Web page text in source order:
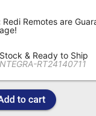
Redi Remotes are
& Ready to Ship
RT24140711